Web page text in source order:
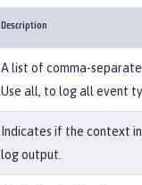
Description
A list of comma-
Use all, to log all event
Indicates if the context
log output.